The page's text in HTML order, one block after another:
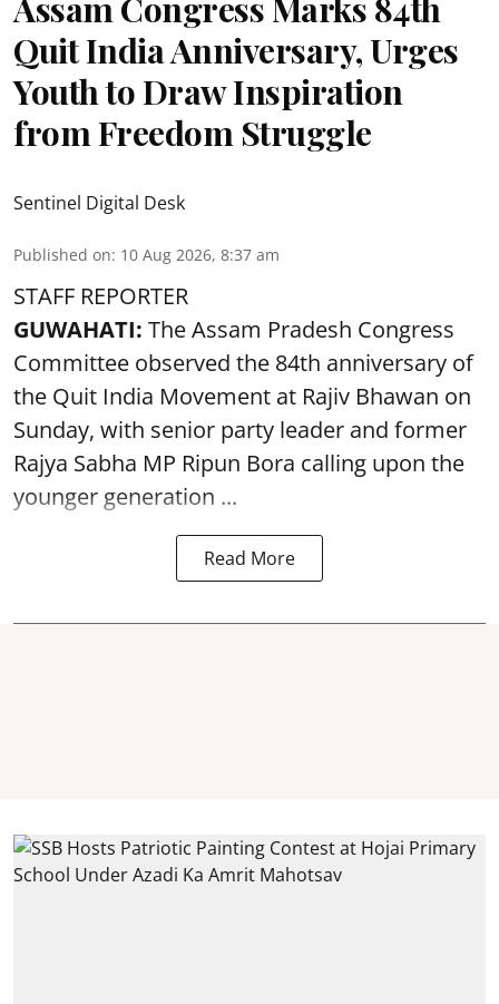
Assam Congress Marks 84th
Quit India Anniversary, Urges
Youth to Draw Inspiration
from Freedom Struggle
Sentinel Digital Desk
Published on: 10 Aug 2026, 8:37 am
STAFF REPORTER
GUWAHATI: The Assam Pradesh Congress
Committee observed the 84th anniversary of
the Quit India Movement at Rajiv Bhawan on
Sunday, with senior party leader and former
Rajya Sabha MP Ripun Bora calling upon the
younger generation ...
Read More